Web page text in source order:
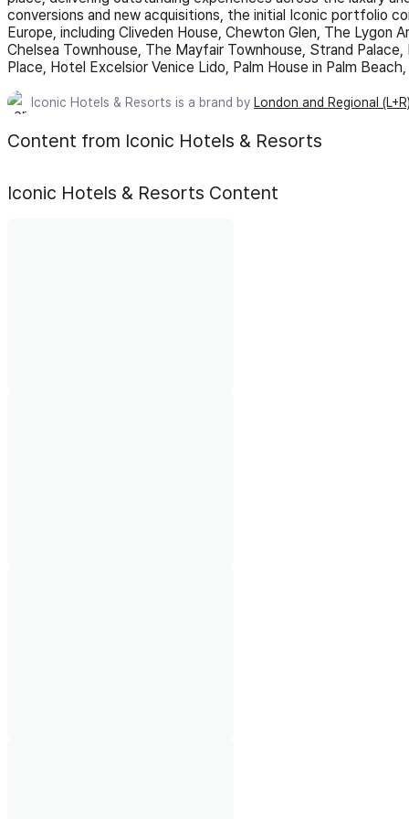
conversions and new acquisitions, the initial Iconic portfolio
Europe, including Cliveden House, Chewton Glen, The Lygon
Chelsea Townhouse, The Mayfair Townhouse, Strand
Place, Hotel Excelsior Venice Lido, Palm House in Palm
Iconic Hotels & Resorts is a brand by London and Regional (L+R)
Content from Iconic Hotels & Resorts
Iconic Hotels & Resorts Content